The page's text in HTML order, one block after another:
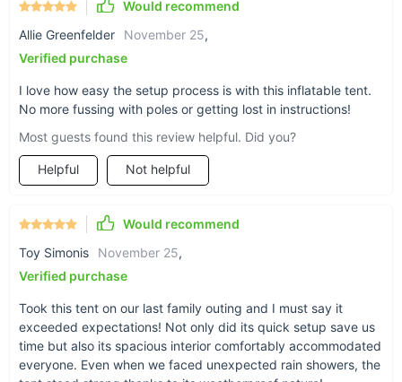
Ready for Your Next Adventure?
Don't let complicated camping gear slow you down. Choose
our inflatable camping tent for a stress-free, enjoyable
outdoor experience. Embrace the beauty of nature with the
comfort and convenience of modern technology. Click "Add to
Cart" now and start planning your next great adventure!
Would recommend
Allie Greenfelder
November 25,
Verified purchase
I love how easy the setup process is with this inflatable tent.
No more fussing with poles or getting lost in instructions!
Most guests found this review helpful. Did you?
Helpful Not helpful
Would recommend
Toy Simonis
November 25,
Verified purchase
Took this tent on our last family outing and I must say it
exceeded expectations! Not only did its quick setup save us
time but also its spacious interior comfortably accommodated
everyone. Even when we faced unexpected rain showers, the